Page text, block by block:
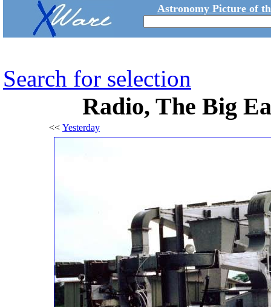
Astronomy Picture of
Search for selection
Radio, The Big
<< Yesterday